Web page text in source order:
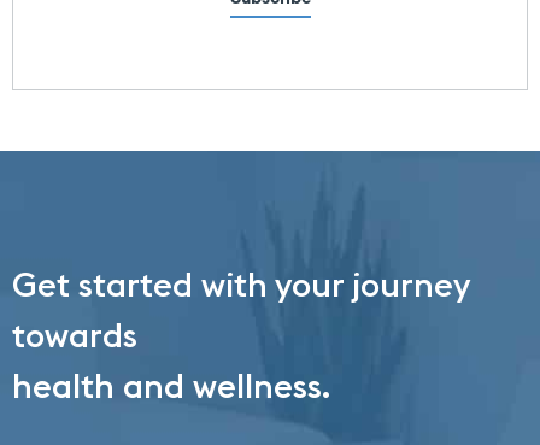
Get started with your journey
towards
health and wellness.